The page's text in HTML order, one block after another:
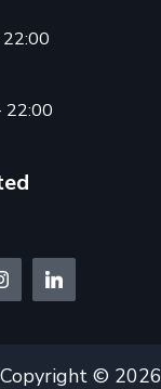
22:00
22:00
Copyright © 2026